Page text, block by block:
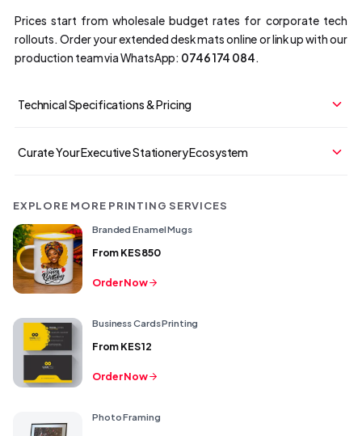
Prices start from wholesale budget rates for corporate tech
rollouts. Order your extended desk mats online or link up with our
production team via WhatsApp: 0746 174 084.
Technical Specifications & Pricing
Curate Your Executive Stationery Ecosystem
EXPLORE MORE PRINTING SERVICES
Branded Enamel Mugs
FromKES 850
Order Now
Business Cards Printing
FromKES 12
Order Now
Photo Framing